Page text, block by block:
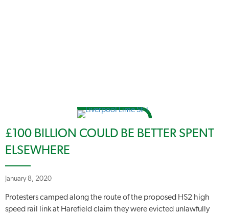
£100 BILLION COULD BE BETTER SPENT
ELSEWHERE
January 8, 2020
Protesters camped along the route of the proposed HS2 high
speed rail link at Harefield claim they were evicted unlawfully